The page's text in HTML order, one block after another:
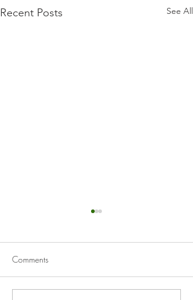
Recent Posts See All
Comments